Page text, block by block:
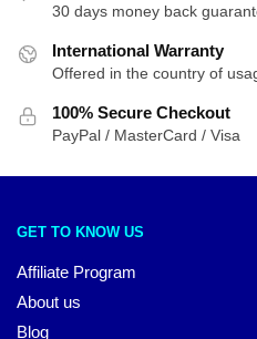
30 days money back
International Warranty
Offered in the country of
100% Secure Checkout
PayPal / MasterCard / Visa
GET TO KNOW US
Affiliate Program
About us
Blog